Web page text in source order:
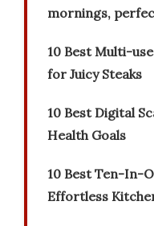
mornings,
10 Best Multi-
for Juicy Steaks
10 Best Digital
Health Goals
10 Best Ten-In-
Effortless